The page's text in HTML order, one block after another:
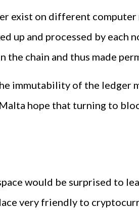
exist on different computer
and processed by each
chain and thus made
immutability of the ledger
hope that turning to
would be surprised to
very friendly to